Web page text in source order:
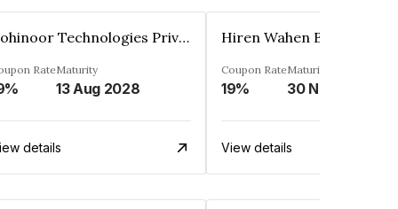
Kohinoor Technologies Private Limited
RateMaturity
13 Aug 2028
details
Coupon Rate
19%
Maturity
View details